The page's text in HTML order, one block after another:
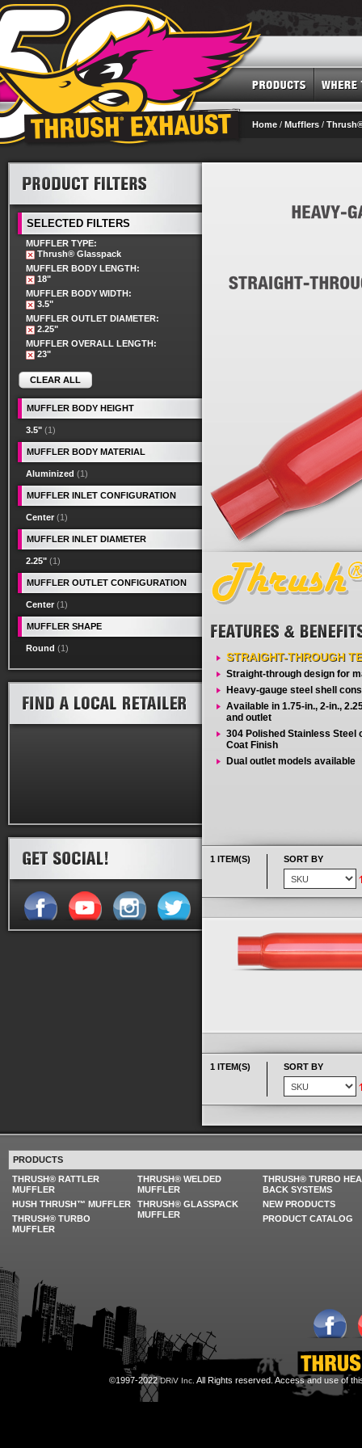
Home / Mufflers /
STRAIGHT-THROUGH
Straight-through design for
Heavy-gauge steel shell
Available in 1.75-in., 2-in.,
and outlet
304 Polished Stainless Steel
Coat Finish
Dual outlet models available
1 ITEM(S) SORT BY
1 ITEM(S) SORT BY
SELECTED FILTERS
MUFFLER TYPE:
Thrush® Glasspack
MUFFLER BODY LENGTH:
18"
MUFFLER BODY WIDTH:
3.5"
MUFFLER OUTLET DIAMETER:
2.25"
MUFFLER OVERALL LENGTH:
23"
CLEAR ALL
MUFFLER BODY HEIGHT
3.5" (1)
MUFFLER BODY MATERIAL
Aluminized (1)
MUFFLER INLET CONFIGURATION
Center (1)
MUFFLER INLET DIAMETER
2.25" (1)
MUFFLER OUTLET CONFIGURATION
Center (1)
MUFFLER SHAPE
Round (1)
PRODUCTS
THRUSH® RATTLER
MUFFLER
HUSH THRUSH™ MUFFLER
THRUSH® TURBO
MUFFLER
THRUSH® WELDED
MUFFLER
THRUSH® GLASSPACK
MUFFLER
THRUSH® TURBO
BACK SYSTEMS
NEW PRODUCTS
PRODUCT CATALOG
©1997-2022DRiV Inc. All Rights reserved. Access and use of